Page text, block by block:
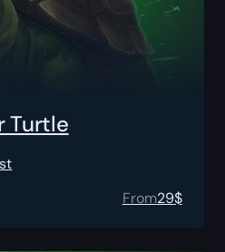
Turtle
From29$